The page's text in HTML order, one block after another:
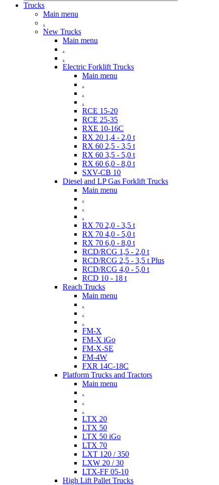
Trucks
Main menu
.
New Trucks
Main menu
.
.
Electric Forklift Trucks
Main menu
.
.
.
RCE 15-20
RCE 25-35
RXE 10-16C
RX 20 1,4 - 2,0 t
RX 60 2,5 - 3,5 t
RX 60 3,5 - 5,0 t
RX 60 6,0 - 8,0 t
SXV-CB 10
Diesel and LP Gas Forklift Trucks
Main menu
.
.
.
RX 70 2,0 - 3,5 t
RX 70 4,0 - 5,0 t
RX 70 6,0 - 8,0 t
RCD/RCG 1,5 - 2,0 t
RCD/RCG 2,5 - 3,5 t Plus
RCD/RCG 4,0 - 5,0 t
RCD 10 - 18 t
Reach Trucks
Main menu
.
.
.
FM-X
FM-X iGo
FM-X-SE
FM-4W
FXR 14C-18C
Platform Trucks and Tractors
Main menu
.
.
.
LTX 20
LTX 50
LTX 50 iGo
LTX 70
LXT 120 / 350
LXW 20 / 30
LTX-FF 05-10
High Lift Pallet Trucks